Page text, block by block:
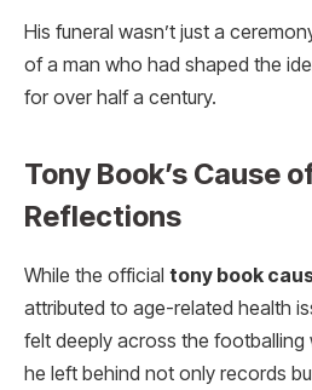
His funeral wasn’t just a
of a man who had shaped the
for over half a century.
Tony Book’s Cause
Reflections
While the official tony book
attributed to age-related health
felt deeply across the footballing
he left behind not only records